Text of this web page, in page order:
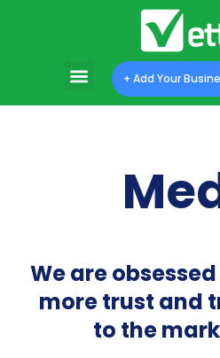
+ Add Your
We are
more trust and
to the